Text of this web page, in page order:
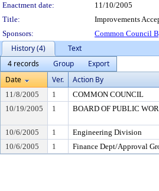
Enactment date:
11/10/2005
Title:
Improvements
Sponsors:
Common Council
History (4)
Text
4 records
Group
Export
Date
Ver. Action By
11/8/2005 1 COMMON COUNCIL
10/19/2005
1 BOARD OF PUBLIC
10/6/2005
1 Engineering Division
10/6/2005
1 Finance Dept/Approval